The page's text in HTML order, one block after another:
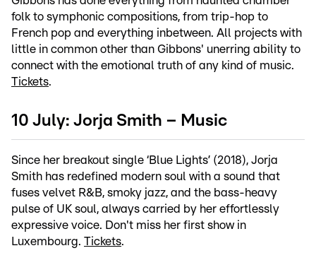
folk to symphonic compositions, from trip-hop to
French pop and everything inbetween. All projects with
little in common other than Gibbons' unerring ability to
connect with the emotional truth of any kind of music.
Tickets.
10 July: Jorja Smith – Music
Since her breakout single ‘Blue Lights’ (2018), Jorja
Smith has redefined modern soul with a sound that
fuses velvet R&B, smoky jazz, and the bass-heavy
pulse of UK soul, always carried by her effortlessly
expressive voice. Don't miss her first show in
Luxembourg. Tickets.